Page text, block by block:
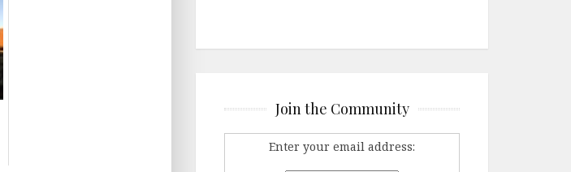
Join the Community
Enter your email address: